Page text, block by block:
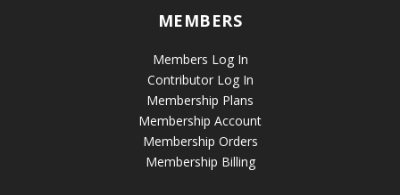
MEMBERS
Members Log In
Contributor Log In
Membership Plans
Membership Account
Membership Orders
Membership Billing